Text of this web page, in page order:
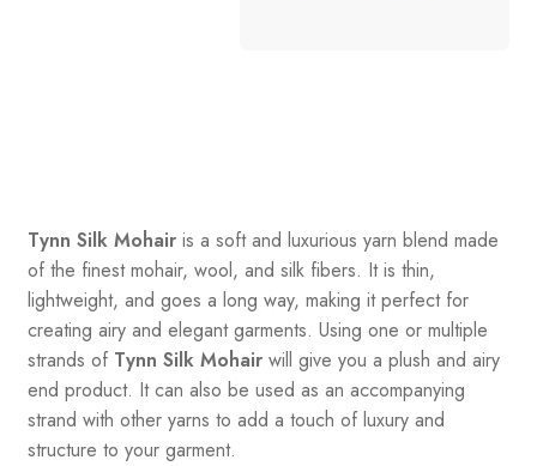
Tynn Silk Mohairis a soft and luxurious yarn blend made
of the finest mohair, wool, and silk fibers. It is thin,
lightweight, and goes a long way, making it perfect for
creating airy and elegant garments. Using one or multiple
strands of Tynn Silk Mohairwill give you a plush and airy
end product. It can also be used as an accompanying
strand with other yarns to add a touch of luxury and
structure to your garment.